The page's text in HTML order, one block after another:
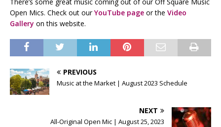
Open Mics. Check out ourYouTube page or the Video
Gallery on this website.
PREVIOUS
Music at the Market | August 2023 Schedule
NEXT
All-Original Open Mic | August 25, 2023